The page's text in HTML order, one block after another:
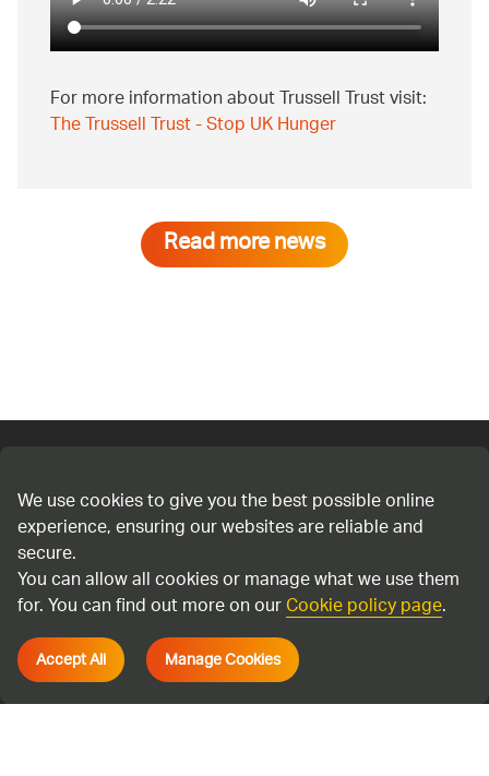
For more information about Trussell Trust visit:
The Trussell Trust - Stop UK Hunger
Read more news
Cookie policy
Privacy policy
Terms & Conditions
Accessibility
Environmental information regulations
We use cookies to give you the best possible online
experience, ensuring our websites are reliable and
secure.
You can allow all cookies or manage what we use them
for. You can find out more on ourCookie policy page.
Accept All Manage Cookies